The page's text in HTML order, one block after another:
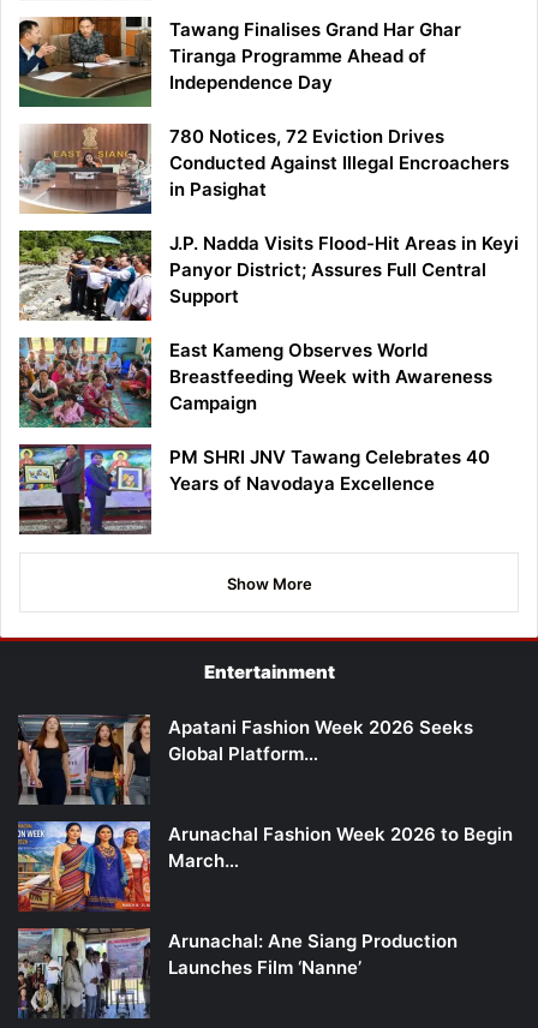
Tawang Finalises Grand Har Ghar
Tiranga Programme Ahead of
Independence Day
780 Notices, 72 Eviction Drives
Conducted Against Illegal Encroachers
in Pasighat
J.P. Nadda Visits Flood-Hit Areas in Keyi
Panyor District; Assures Full Central
Support
East Kameng Observes World
Breastfeeding Week with Awareness
Campaign
PM SHRI JNV Tawang Celebrates 40
Years of Navodaya Excellence
Show More
Entertainment
Apatani Fashion Week 2026 Seeks
Global Platform…
Arunachal Fashion Week 2026 to Begin
March…
Arunachal: Ane Siang Production
Launches Film ‘Nanne’